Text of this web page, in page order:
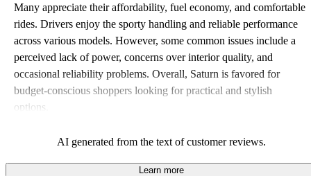
Many appreciate their affordability, fuel economy, and comfortable
rides. Drivers enjoy the sporty handling and reliable performance
across various models. However, some common issues include a
perceived lack of power, concerns over interior quality, and
occasional reliability problems. Overall, Saturn is favored for
budget-conscious shoppers looking for practical and stylish
options.
AI generated from the text of customer reviews.
Learn more